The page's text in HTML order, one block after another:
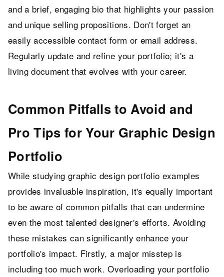
and a brief, engaging bio that highlights your passion
and unique selling propositions. Don't forget an
easily accessible contact form or email address.
Regularly update and refine your portfolio; it's a
living document that evolves with your career.
Common Pitfalls to Avoid and
Pro Tips for Your Graphic Design
Portfolio
While studying graphic design portfolio examples
provides invaluable inspiration, it's equally important
to be aware of common pitfalls that can undermine
even the most talented designer's efforts. Avoiding
these mistakes can significantly enhance your
portfolio's impact. Firstly, a major misstep is
including too much work. Overloading your portfolio